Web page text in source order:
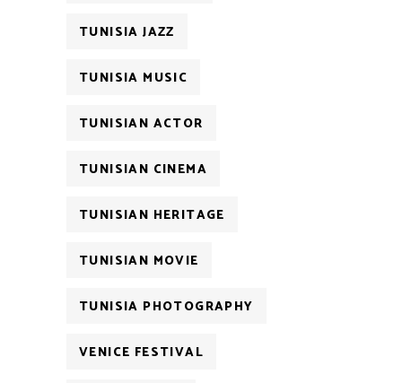
TUNISIA JAZZ
TUNISIA MUSIC
TUNISIAN ACTOR
TUNISIAN CINEMA
TUNISIAN HERITAGE
TUNISIAN MOVIE
TUNISIA PHOTOGRAPHY
VENICE FESTIVAL